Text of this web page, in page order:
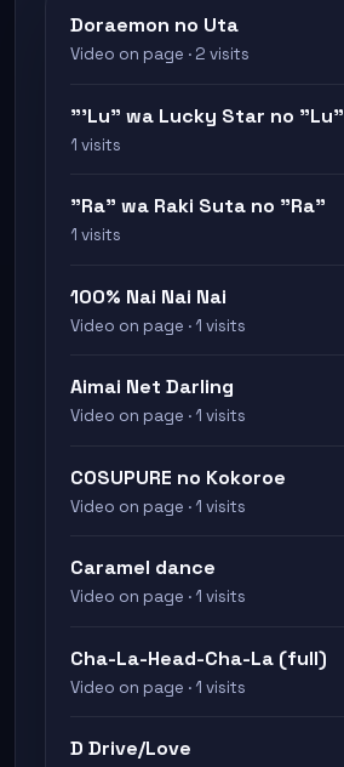
Doraemon no Uta
Video on page · 2 visits
"'Lu" wa Lucky Star no "Lu"
1 visits
"Ra" wa Raki Suta no "Ra"
1 visits
100% Nai Nai Nai
Video on page · 1 visits
Aimai Net Darling
Video on page · 1 visits
COSUPURE no Kokoroe
Video on page · 1 visits
Caramel dance
Video on page · 1 visits
Cha-La-Head-Cha-La (full)
Video on page · 1 visits
D Drive/Love